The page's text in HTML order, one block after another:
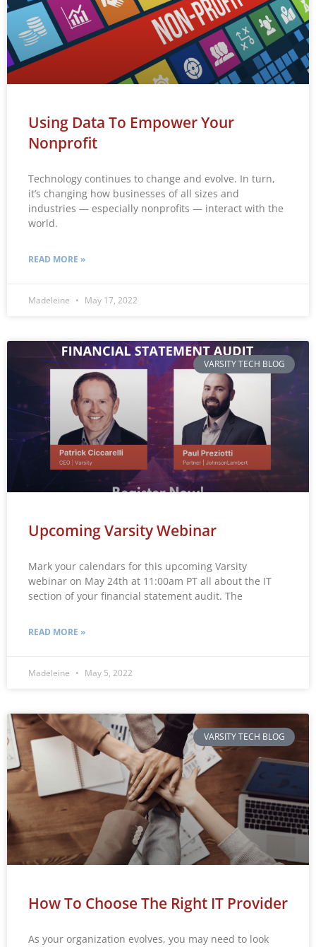
Using Data To Empower Your
Nonprofit
Technology continues to change and evolve. In turn,
it’s changing how businesses of all sizes and
industries — especially nonprofits — interact with the
world.
READ MORE »
Madeleine May 17, 2022
VARSITY TECH BLOG
Upcoming Varsity Webinar
Mark your calendars for this upcoming Varsity
webinar on May 24th at 11:00am PT all about the IT
section of your financial statement audit. The
READ MORE »
Madeleine May 5, 2022
VARSITY TECH BLOG
How To Choose The Right IT Provider
As your organization evolves, you may need to look